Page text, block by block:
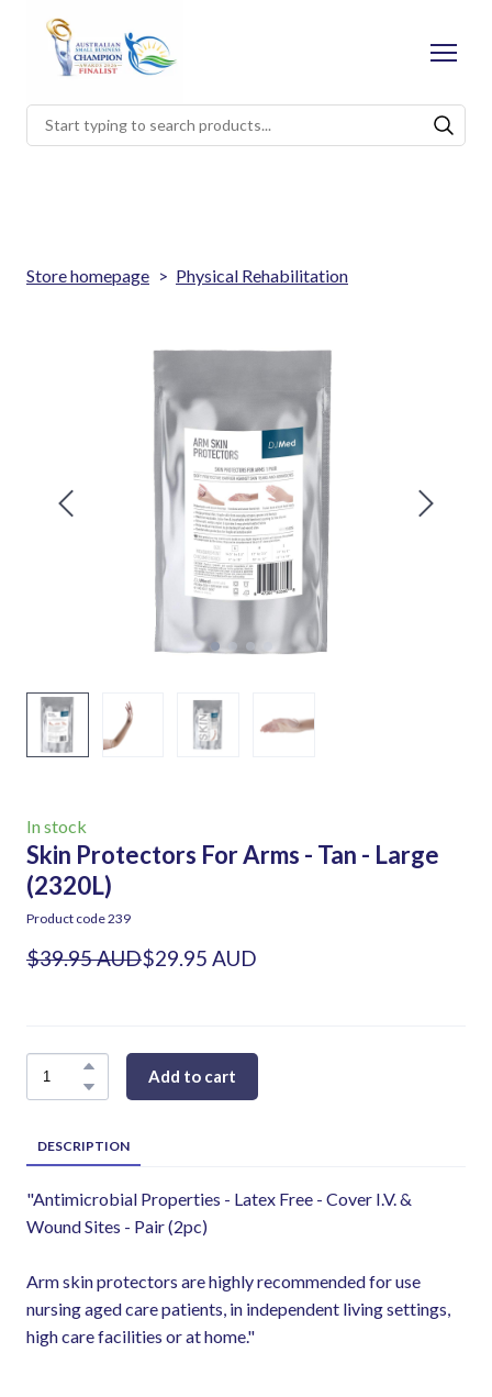
Store homepage Physical Rehabilitation
In stock
Skin Protectors For Arms - Tan - Large
(2320L)
Product code 239
$39.95 AUD$29.95 AUD
Add to cart
DESCRIPTION
"Antimicrobial Properties - Latex Free - Cover I.V. &
Wound Sites - Pair (2pc)
Arm skin protectors are highly recommended for use
nursing aged care patients, in independent living settings,
high care facilities or at home."